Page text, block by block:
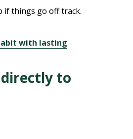
if things go off track.
with lasting
to